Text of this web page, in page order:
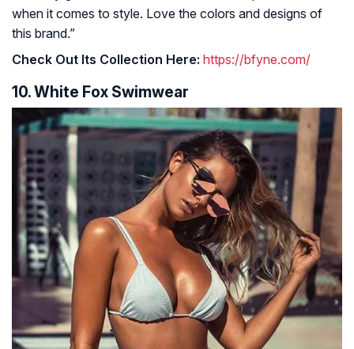
when it comes to style. Love the colors and designs of
this brand.”
Check Out Its Collection Here: https://bfyne.com/
10. White Fox Swimwear